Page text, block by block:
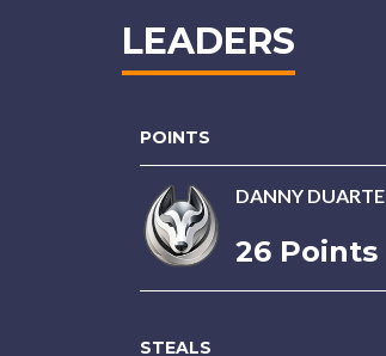
LEADERS
POINTS
DANNY DUARTE
26 Points
STEALS